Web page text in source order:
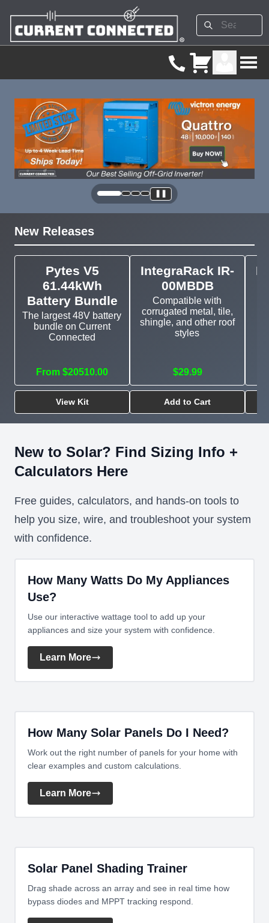
New Releases
Pytes V5
61.44kWh
Battery Bundle
The largest 48V battery
bundle on Current
Connected
From $20510.00
View Kit
IntegraRack IR-
00MBDB
Compatible with
corrugated metal, tile,
shingle, and other roof
styles
$29.99
Add to Cart
New to Solar? Find Sizing Info +
Calculators Here
Free guides, calculators, and hands-on tools to
help you size, wire, and troubleshoot your system
with confidence.
How Many Watts Do My Appliances
Use?
Use our interactive wattage tool to add up your
appliances and size your system with confidence.
Learn More
How Many Solar Panels Do I Need?
Work out the right number of panels for your home with
clear examples and custom calculations.
Learn More
Solar Panel Shading Trainer
Drag shade across an array and see in real time how
bypass diodes and MPPT tracking respond.